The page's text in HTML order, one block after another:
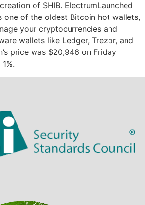
of SHIB. ElectrumLaunched
one of the oldest Bitcoin hot wallets,
your cryptocurrencies and
wallets like Ledger, Trezor, and
price was $20,946 on Friday